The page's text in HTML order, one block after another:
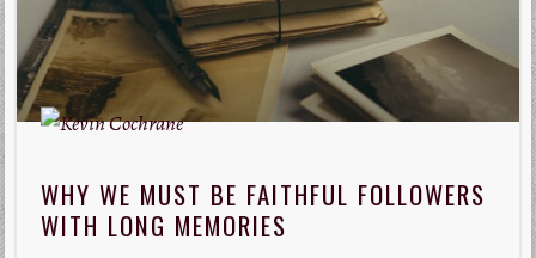
WHY WE MUST BE FAITHFUL FOLLOWERS
WITH LONG MEMORIES